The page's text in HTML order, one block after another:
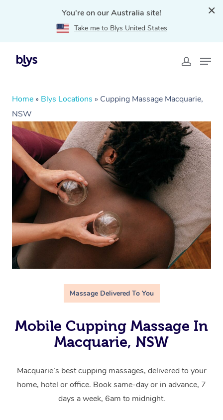
You're on our Australia site!
Take me to Blys United States
Home » Blys Locations » Cupping Massage Macquarie,
NSW
Massage Delivered To You
Mobile Cupping Massage In
Macquarie, NSW
Macquarie’s best cupping massages, delivered to your
home, hotel or office. Book same-day or in advance, 7
days a week, 6am to midnight.